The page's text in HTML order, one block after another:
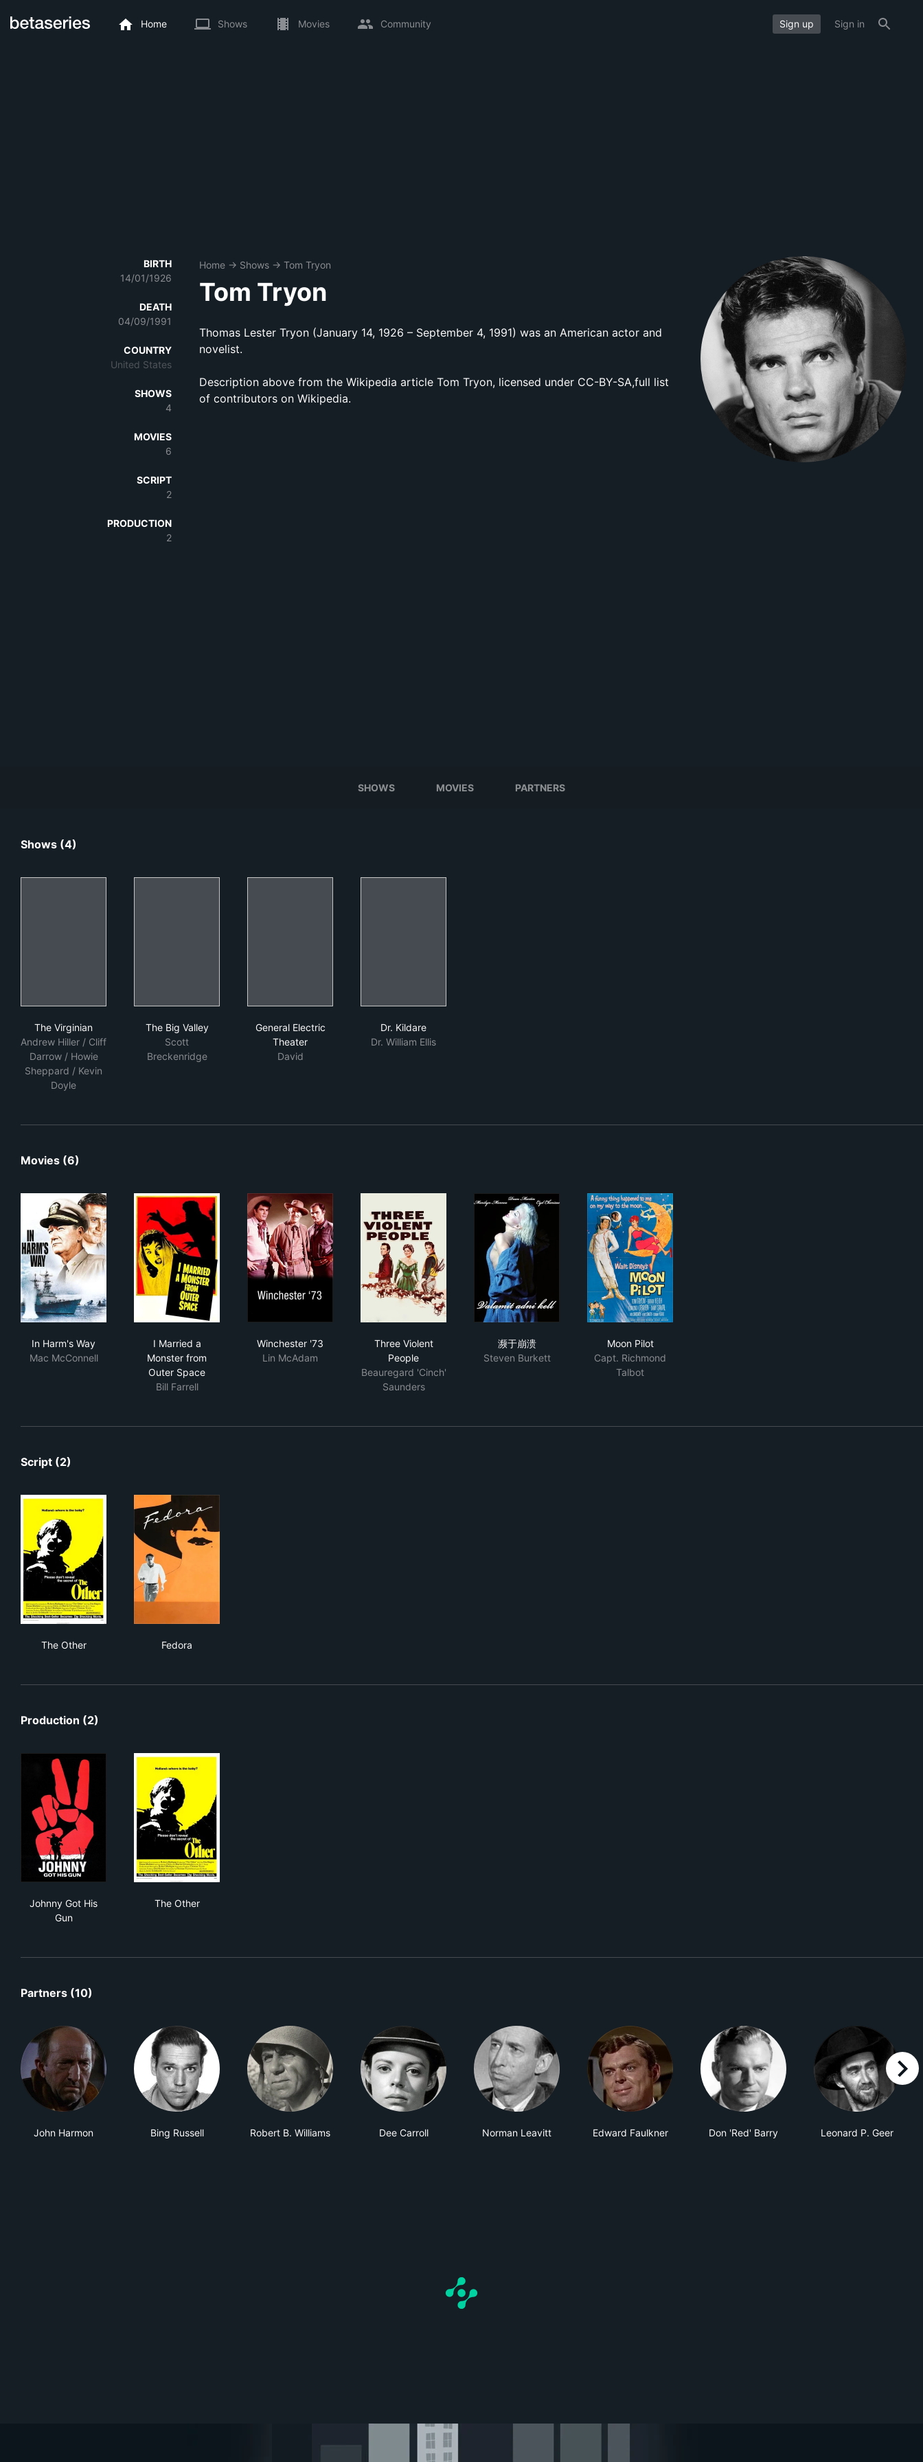
Home Shows Movies Community Sign up Sign in
BIRTH
14/01/1926
DEATH
04/09/1991
COUNTRY
United States
SHOWS
4
MOVIES
6
SCRIPT
2
PRODUCTION
2
Home → Shows → Tom Tryon
Tom Tryon
Thomas Lester Tryon (January 14, 1926 – September 4, 1991) was an American actor and
novelist.
Description above from the Wikipedia article Tom Tryon, licensed under CC-BY-SA,full list
of contributors on Wikipedia.
SHOWS MOVIES PARTNERS
Shows (4)
The Virginian
Andrew Hiller / Cliff
Darrow / Howie
Sheppard / Kevin
Doyle
The Big Valley
Scott
Breckenridge
General Electric
Theater
David
Dr. Kildare
Dr. William Ellis
Movies (6)
In Harm's Way
Mac McConnell
I Married a
Monster from
Outer Space
Bill Farrell
Winchester '73
Lin McAdam
Three Violent
People
Beauregard 'Cinch'
Saunders
濒于崩溃
Steven Burkett
Moon Pilot
Capt. Richmond
Talbot
Script (2)
The Other
Fedora
Production (2)
Johnny Got His
Gun
The Other
Partners (10)
John Harmon Bing Russell Robert B. Williams Dee Carroll Norman Leavitt Edward Faulkner Don 'Red' Barry Leonard P. Geer
right